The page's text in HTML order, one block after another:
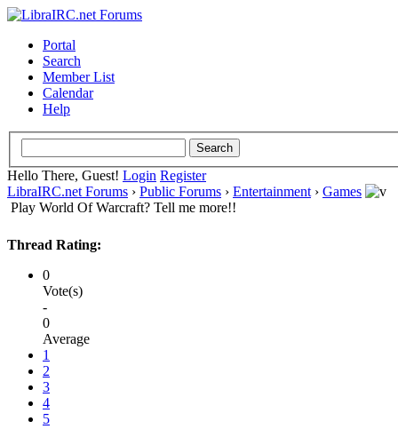
Portal
Search
Member List
Calendar
Help
Hello There, Guest! Login Register
LibraIRC.net Forums › Public Forums › Entertainment › Games
Play World Of Warcraft? Tell me more!!
Thread Rating:
0
Vote(s)
-
0
Average
1
2
3
4
5